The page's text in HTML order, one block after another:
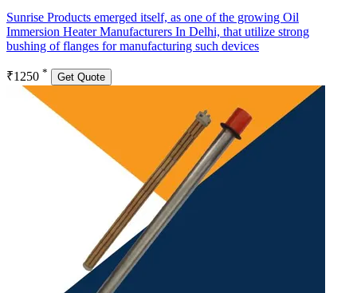
Sunrise Products emerged itself, as one of the growing Oil
Immersion Heater Manufacturers In Delhi, that utilize strong
bushing of flanges for manufacturing such devices
₹1250 * Get Quote